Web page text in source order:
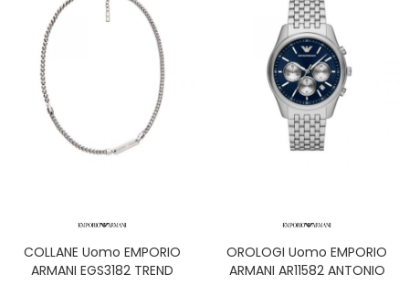
COLLANE Uomo EMPORIO
ARMANI EGS3182 TREND
OROLOGI Uomo EMPORIO
ARMANI AR11582 ANTONIO